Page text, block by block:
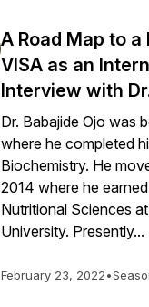
A Road Map to
VISA as an
Interview with
Dr. Babajide Ojo was
where he completed
Biochemistry. He
2014 where he
Nutritional Sciences
University. Presently...
February 23, 2022•